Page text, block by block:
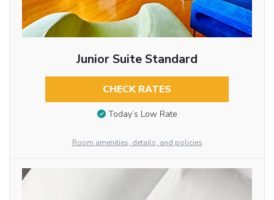
Junior Suite Standard
CHECK RATES
Today’s Low Rate
Room amenities, details, and policies